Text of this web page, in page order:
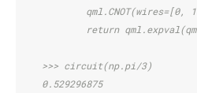
qml.CNOT(wires=[0,
return
    >>> circuit(np.pi/3)
    0.529296875